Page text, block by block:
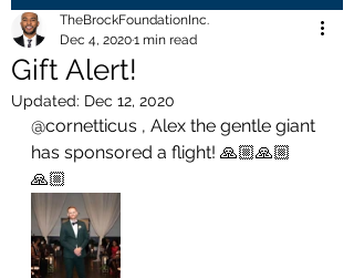
Gift Alert!
TheBrockFoundationInc.
Dec 4, 20201 min read
Updated: Dec 12, 2020
@cornetticus , Alex the gentle giant
has sponsored a flight! 🙏🏼🙏🏼
🙏🏼